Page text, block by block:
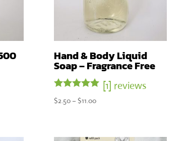
Hand & Body Liquid
Soap – Fragrance Free
5.00
[1] reviews
$2.50 – $11.00Price
through